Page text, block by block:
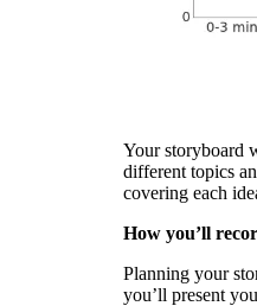
Your storyboard
different topics
covering each
How you’ll
Planning your
you’ll present